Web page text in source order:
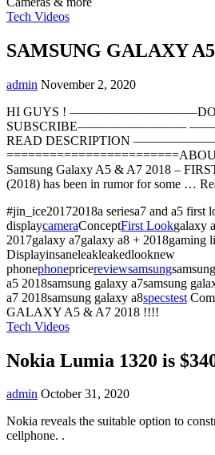
Tech Videos
SAMSUNG GALAXY
admin November 2, 2020
HI GUYS !
SUBSCRIBE————————–
READ DESCRIPTION
Samsung Galaxy A5 & A7 2018 –
(2018) has been in rumor for some …
#jin_ice20172018a seriesa7 and a5 first
displaycameraConceptFirst Lookgalaxy
2017galaxy a7galaxy a8 + 2018gaming
Displayinsaneleakleakedlooknew
phonephonepricereviewsamsung
a5 2018samsung galaxy a7samsung
a7 2018samsung galaxy a8specstest
GALAXY A5 & A7 2018 !!!!
Tech Videos
Nokia Lumia 1320 is
admin October 31, 2020
Nokia reveals the suitable option to
cellphone. .